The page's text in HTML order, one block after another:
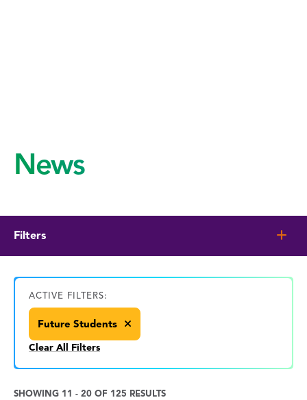
News
Filters
ACTIVE FILTERS:
Future Students
Clear All Filters
SHOWING 11 - 20 OF 125 RESULTS